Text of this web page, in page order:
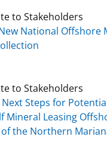
Information
Activities
Policy Act and
on Negotiated
Information (MMIS)
to Stakeholders
National Offshore
to Stakeholders
Next Steps for
Mineral Leasing
the Northern